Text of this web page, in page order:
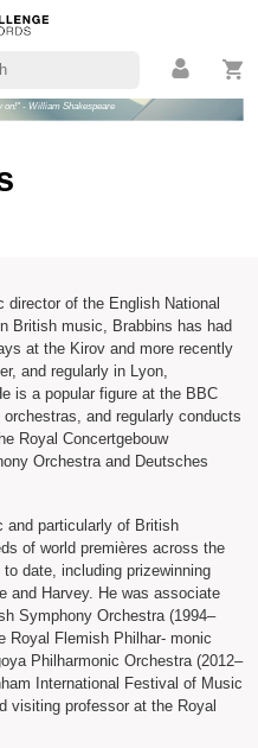
on!" - William Shakespeare
director of the English National
British music, Brabbins has had
at the Kirov and more recently
and regularly in Lyon,
is a popular figure at the BBC
and regularly conducts
Royal Concertgebouw
Orchestra and Deutsches
and particularly of British
of world premières across the
date, including prizewinning
and Harvey. He was associate
Symphony Orchestra (1994–
Royal Flemish Philhar- monic
Philharmonic Orchestra (2012–
International Festival of Music
visiting professor at the Royal